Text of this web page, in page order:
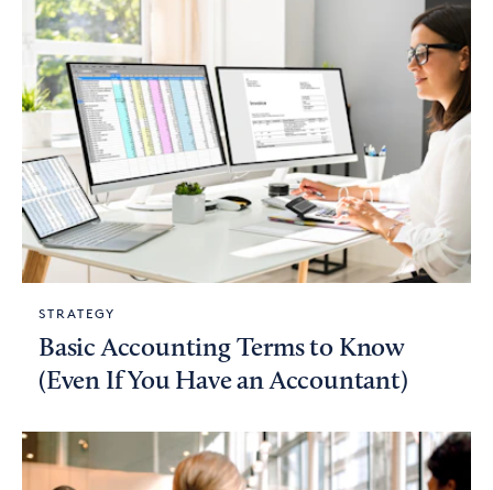
STRATEGY
Basic Accounting Terms to Know
(Even If You Have an Accountant)